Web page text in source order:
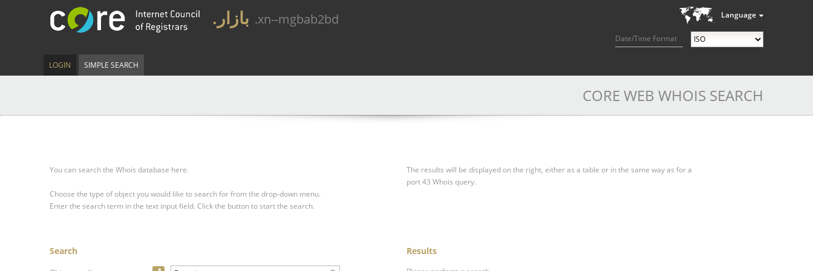
Language
Date/Time Format
.بازار .xn--mgbab2bd
LOGIN SIMPLE SEARCH
CORE WEB WHOIS SEARCH
You can search the Whois database here.
Choose the type of object you would like to search for from the drop-down menu.
Enter the search term in the text input field. Click the button to start the search.
The results will be displayed on the right, either as a table or in the same way as for a
port 43 Whois query.
Search Results